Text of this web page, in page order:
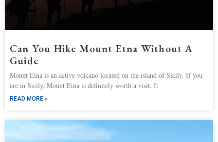
Can You Hike Mount Etna Without A
Guide
Mount Etna is an active volcano located on the island of Sicily. If you
are in Sicily, Mount Etna is definitely worth a visit. It
READ MORE »